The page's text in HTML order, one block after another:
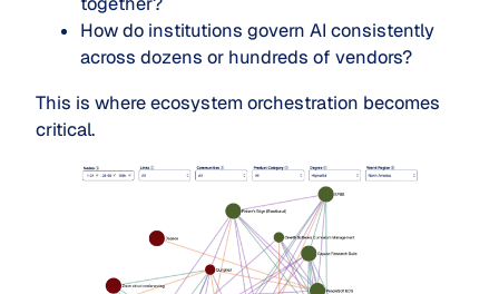
How do institutions govern AI consistently
across dozens or hundreds of vendors?
This is where ecosystem orchestration becomes
critical.